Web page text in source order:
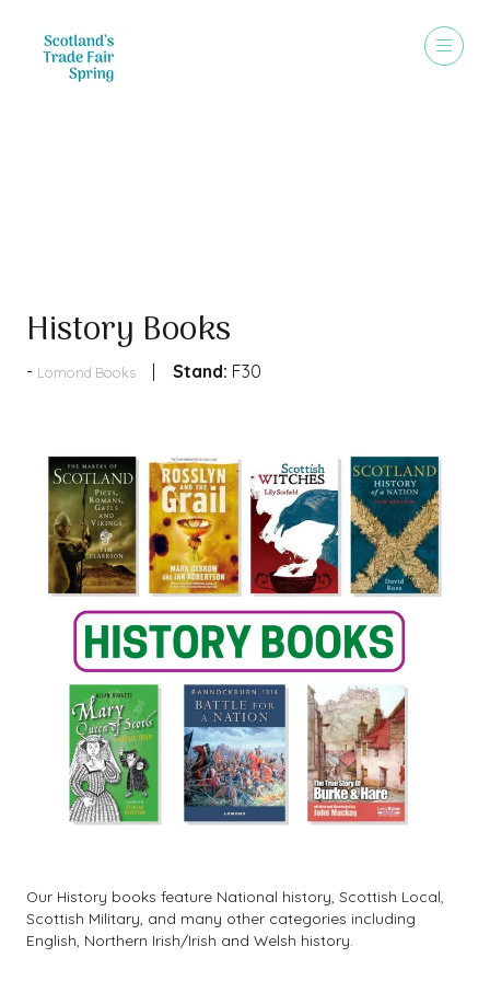
History Books
Lomond Books Stand: F30
Our History books feature National history, Scottish Local,
Scottish Military, and many other categories including
English, Northern Irish/Irish and Welsh history.